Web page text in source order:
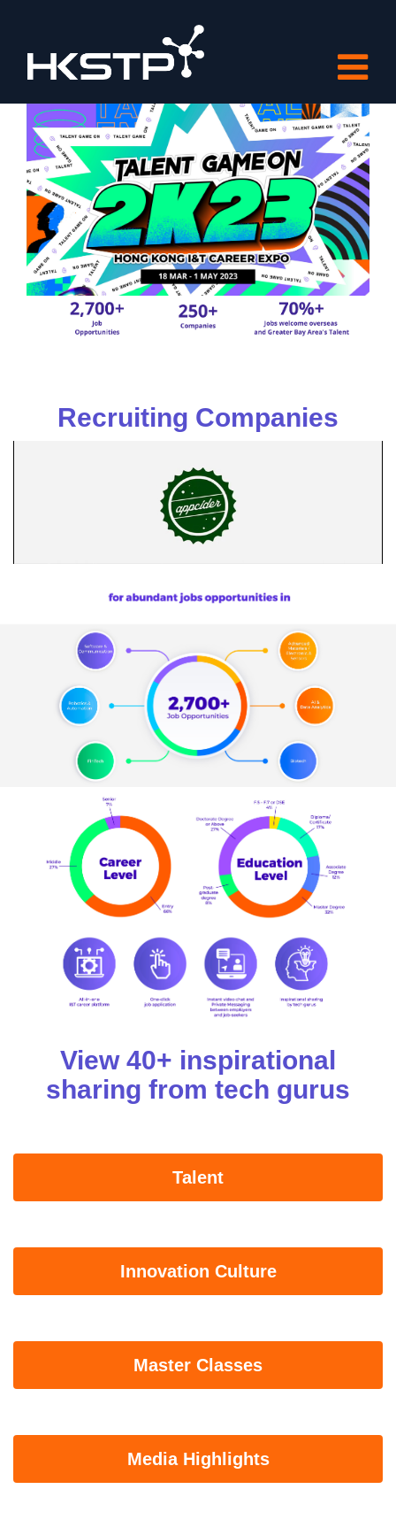
Recruiting Companies
View 40+ inspirational
sharing from tech gurus
Talent
Innovation Culture
Master Classes
Media Highlights